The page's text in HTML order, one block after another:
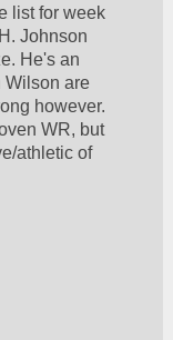
list for week
Johnson
He's an
Wilson are
however.
WR, but
athletic of